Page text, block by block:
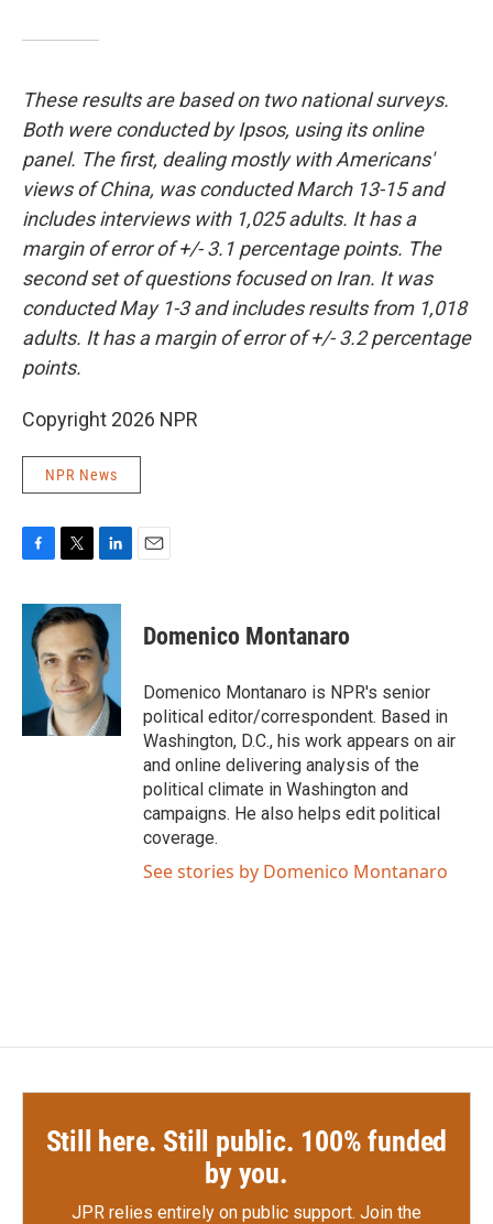
These results are based on two national surveys.
Both were conducted by Ipsos, using its online
panel. The first, dealing mostly with Americans'
views of China, was conducted March 13-15 and
includes interviews with 1,025 adults. It has a
margin of error of +/- 3.1 percentage points. The
second set of questions focused on Iran. It was
conducted May 1-3 and includes results from 1,018
adults. It has a margin of error of +/- 3.2 percentage
points.
Copyright 2026 NPR
NPR News
c
b
k
i
t
t
e
r
n
k
e
d
I
n
Domenico Montanaro
Domenico Montanaro is NPR's senior
political editor/correspondent. Based in
Washington, D.C., his work appears on air
and online delivering analysis of the
political climate in Washington and
campaigns. He also helps edit political
coverage.
See stories by Domenico Montanaro
Still here. Still public. 100% funded
by you.
JPR relies entirely on public support. Join the